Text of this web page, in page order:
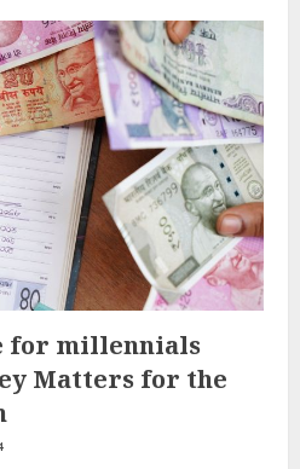
for millennials
Matters for the